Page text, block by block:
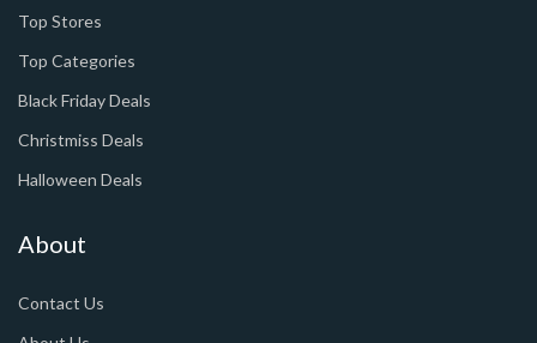
Top Stores
Top Categories
Black Friday Deals
Christmiss Deals
Halloween Deals
About
Contact Us